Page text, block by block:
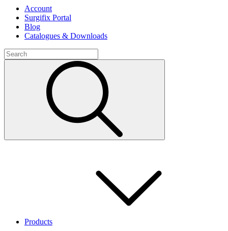
Account
Surgifix Portal
Blog
Catalogues & Downloads
Products